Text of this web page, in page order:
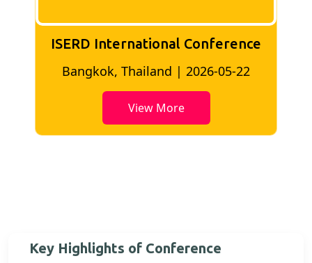
ISERD International Conference
Bangkok, Thailand | 2026-05-22
View More
Key Highlights of Conference